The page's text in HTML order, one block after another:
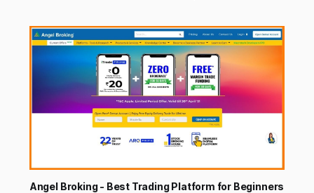
Angel Broking - Best Trading Platform for Beginners